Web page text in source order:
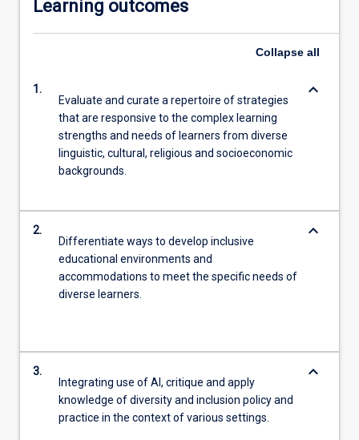
Learning outcomes
Collapse all
1.
Evaluate and curate a repertoire of strategies
that are responsive to the complex learning
strengths and needs of learners from diverse
linguistic, cultural, religious and socioeconomic
backgrounds.
keyboard_arrow_down
2.
Differentiate ways to develop inclusive
educational environments and
accommodations to meet the specific needs of
diverse learners.
keyboard_arrow_down
3.
Integrating use of AI, critique and apply
knowledge of diversity and inclusion policy and
practice in the context of various settings.
keyboard_arrow_down